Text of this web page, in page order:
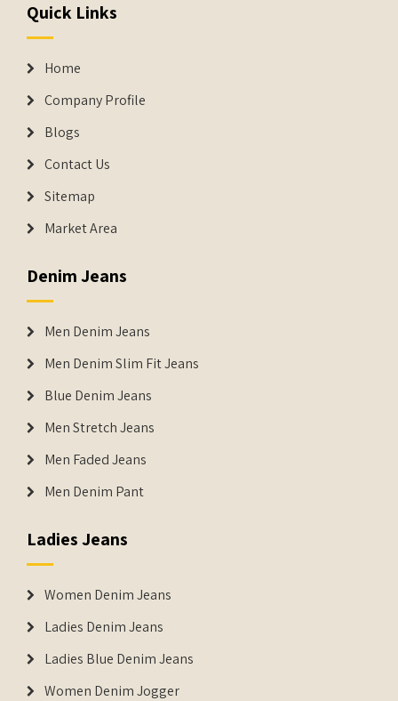
Quick Links
Home
Company Profile
Blogs
Contact Us
Sitemap
Market Area
Denim Jeans
Men Denim Jeans
Men Denim Slim Fit Jeans
Blue Denim Jeans
Men Stretch Jeans
Men Faded Jeans
Men Denim Pant
Ladies Jeans
Women Denim Jeans
Ladies Denim Jeans
Ladies Blue Denim Jeans
Women Denim Jogger